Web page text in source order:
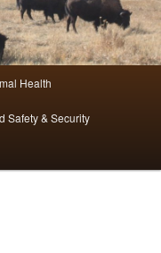
Health
Safety & Security